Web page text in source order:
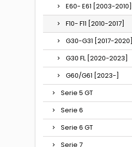
E60- E61 [2003-2010]
F10- F11 [2010-2017]
G30-G31 [2017-2020]
G30 FL [2020-2023]
G60/G61 [2023-]
Serie 5 GT
Serie 6
Serie 6 GT
Serie 7